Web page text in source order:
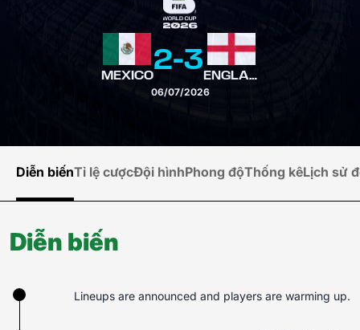
MEXICO2-3 ENGLAND
06/07/2026
Diễn biếnTỉ lệ cượcĐội hìnhPhong độThống kêLịch sử
Diễn biến
Lineups are announced and players are warming up.